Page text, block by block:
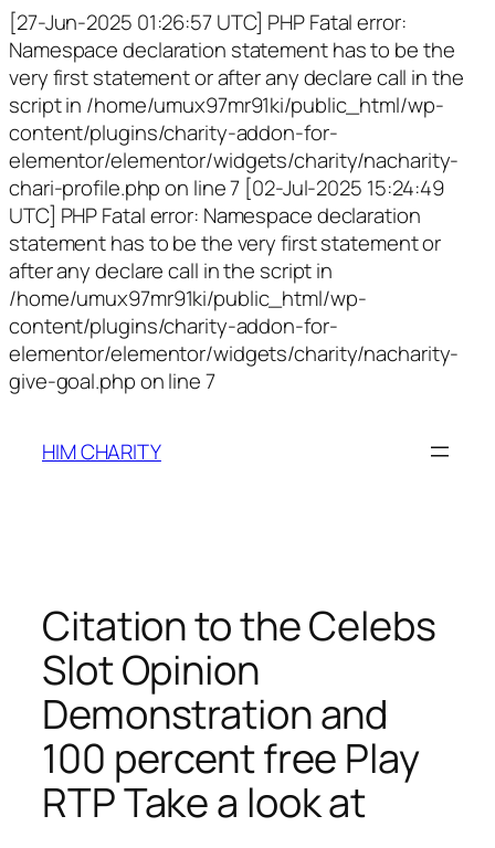
[27-Jun-2025 01:26:57 UTC] PHP Fatal error:
Namespace declaration statement has to be the
very first statement or after any declare call in the
script in /home/umux97mr91ki/public_html/wp-
content/plugins/charity-addon-for-
elementor/elementor/widgets/charity/nacharity-
chari-profile.php on line 7 [02-Jul-2025 15:24:49
UTC] PHP Fatal error: Namespace declaration
statement has to be the very first statement or
after any declare call in the script in
/home/umux97mr91ki/public_html/wp-
content/plugins/charity-addon-for-
elementor/elementor/widgets/charity/nacharity-
give-goal.php on line 7
HIM CHARITY
Citation to the Celebs
Slot Opinion
Demonstration and
100 percent free Play
RTP Take a look at